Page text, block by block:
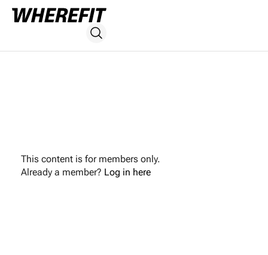
This content is for members only.
Already a member? Log in here